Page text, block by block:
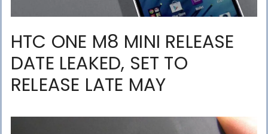
HTC ONE M8 MINI RELEASE
DATE LEAKED, SET TO
RELEASE LATE MAY